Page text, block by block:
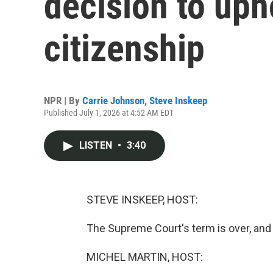
citizenship
NPR | By Carrie Johnson, Steve Inskeep
Published July 1, 2026 at 4:52 AM EDT
LISTEN • 3:40
STEVE INSKEEP, HOST:
The Supreme Court's term is over,
MICHEL MARTIN, HOST: